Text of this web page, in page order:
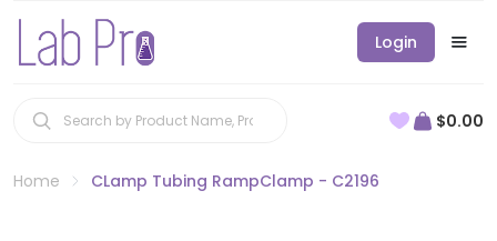
Login
$0.00
Home CLamp Tubing RampClamp - C2196